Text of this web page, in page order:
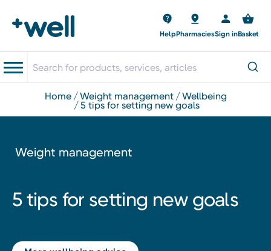
HelpPharmaciesSign inBasket
home weight management wellbeing
5 tips for setting new goals
Weight management
5 tips for setting new goals